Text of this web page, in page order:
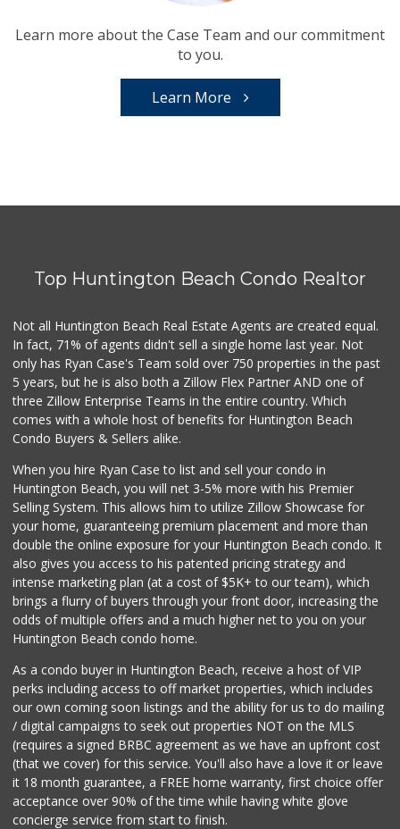
Learn more about the Case Team and our commitment
to you.
Learn More
Top Huntington Beach Condo Realtor
Not all Huntington Beach Real Estate Agents are created equal.
In fact, 71% of agents didn't sell a single home last year. Not
only has Ryan Case's Team sold over 750 properties in the past
5 years, but he is also both a Zillow Flex Partner AND one of
three Zillow Enterprise Teams in the entire country. Which
comes with a whole host of benefits for Huntington Beach
Condo Buyers & Sellers alike.
When you hire Ryan Case to list and sell your condo in
Huntington Beach, you will net 3-5% more with his Premier
Selling System. This allows him to utilize Zillow Showcase for
your home, guaranteeing premium placement and more than
double the online exposure for your Huntington Beach condo. It
also gives you access to his patented pricing strategy and
intense marketing plan (at a cost of $5K+ to our team), which
brings a flurry of buyers through your front door, increasing the
odds of multiple offers and a much higher net to you on your
Huntington Beach condo home.
As a condo buyer in Huntington Beach, receive a host of VIP
perks including access to off market properties, which includes
our own coming soon listings and the ability for us to do mailing
/ digital campaigns to seek out properties NOT on the MLS
(requires a signed BRBC agreement as we have an upfront cost
(that we cover) for this service. You'll also have a love it or leave
it 18 month guarantee, a FREE home warranty, first choice offer
acceptance over 90% of the time while having white glove
concierge service from start to finish.